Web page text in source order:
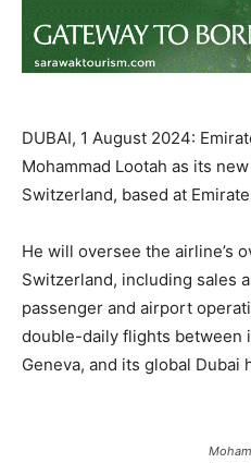
DUBAI, 1 August 2024:
Mohammad Lootah as its
Switzerland, based at
He will oversee the airline’s
Switzerland, including sales
passenger and airport
double-daily flights between
Geneva, and its global Dubai